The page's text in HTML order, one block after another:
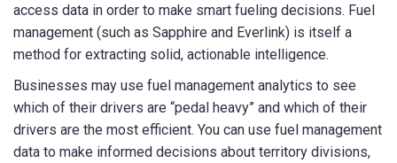
access data in order to make smart fueling decisions. Fuel
management (such as Sapphire and Everlink) is itself a
method for extracting solid, actionable intelligence.
Businesses may use fuel management analytics to see
which of their drivers are “pedal heavy” and which of their
drivers are the most efficient. You can use fuel management
data to make informed decisions about territory divisions,